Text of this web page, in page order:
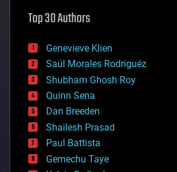
augmented reality
bees
big data
bioengineering
biological
bionic
bioprinting
biotech/medical
bitcoin
blockchains
business
chemistry
Top 30 Authors
Genevieve Klien
Saúl Morales Rodriguéz
Shubham Ghosh Roy
Quinn Sena
Dan Breeden
Shailesh Prasad
Paul Battista
Gemechu Taye